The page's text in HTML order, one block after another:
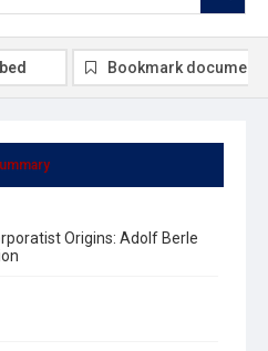
Origins: Adolf Berle
Bookmark document